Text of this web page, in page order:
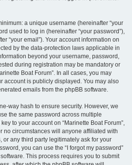
a unique username (hereinafter “your
used to log in (hereinafter “your password”),
“your email”). Your account information on
by the data-protection laws applicable in
beyond your username, password,
during registration may be mandatory or
Boat Forum”. In all cases, you may
account is publicly displayed. You may also
emails from the phpBB software.
way hash to ensure security. However, we
the same password across multiple
to your account on “Marinette Boat Forum”,
no circumstances will anyone affiliated with
or any third party legitimately ask for your
you can use the “I forgot my password”
This process requires you to submit